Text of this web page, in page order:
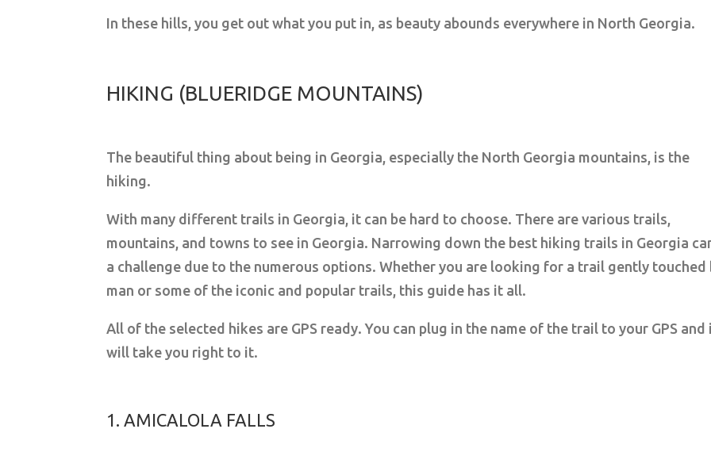
In these hills, you get out what you put in, as beauty abounds everywhere in North Georgia.
HIKING (BLUERIDGE MOUNTAINS)
The beautiful thing about being in Georgia, especially the North Georgia mountains, is the
hiking.
With many different trails in Georgia, it can be hard to choose. There are various trails,
mountains, and towns to see in Georgia. Narrowing down the best hiking trails in Georgia
a challenge due to the numerous options. Whether you are looking for a trail gently touched
man or some of the iconic and popular trails, this guide has it all.
All of the selected hikes are GPS ready. You can plug in the name of the trail to your GPS and
will take you right to it.
1. AMICALOLA FALLS